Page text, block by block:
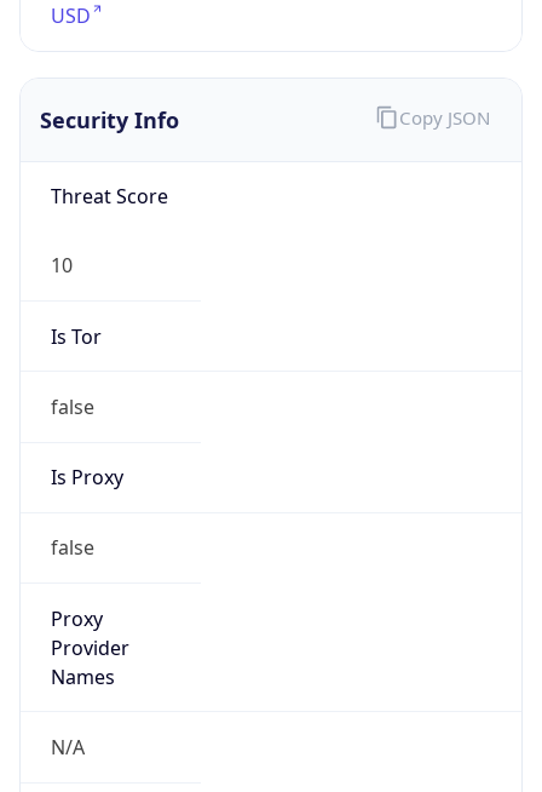
USD
Security Info
Threat Score
10
Is Tor
false
Is Proxy
false
Proxy
Provider
Names
N/A
Copy JSON